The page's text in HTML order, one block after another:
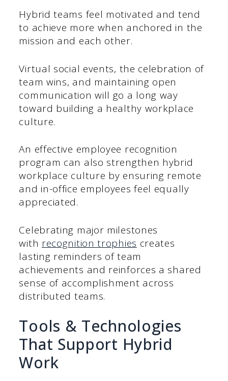
Hybrid teams feel motivated and tend
to achieve more when anchored in the
mission and each other.
Virtual social events, the celebration of
team wins, and maintaining open
communication will go a long way
toward building a healthy workplace
culture.
An effective employee recognition
program can also strengthen hybrid
workplace culture by ensuring remote
and in-office employees feel equally
appreciated.
Celebrating major milestones
with recognition trophies creates
lasting reminders of team
achievements and reinforces a shared
sense of accomplishment across
distributed teams.
Tools & Technologies
That Support Hybrid
Work